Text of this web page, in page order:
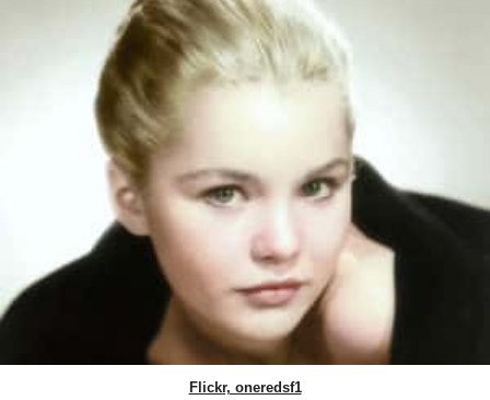
Flickr, oneredsf1